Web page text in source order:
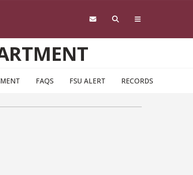
FAQS FSU ALERT RECORDS